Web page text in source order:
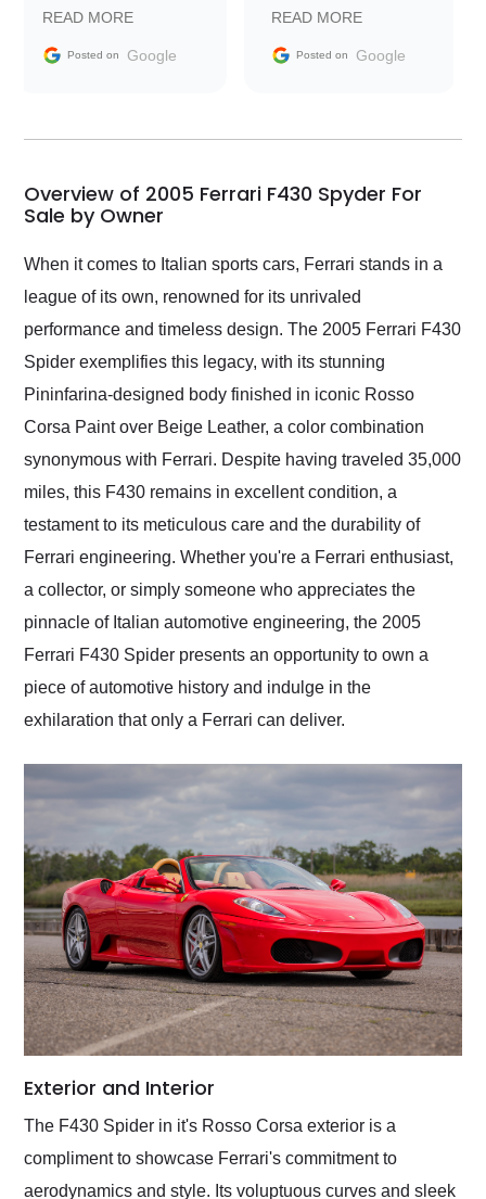
information requests
and facilitating
my car shipped to me
busiest shipping
weekend of the year.
Would use them again
and highly recommend
as well.
READ MORE
Posted on Google
Trader to everyone.
READ MORE
Posted on Google
Overview of 2005 Ferrari F430 Spyder For
Sale by Owner
When it comes to Italian sports cars, Ferrari stands in a
league of its own, renowned for its unrivaled
performance and timeless design. The 2005 Ferrari F430
Spider exemplifies this legacy, with its stunning
Pininfarina-designed body finished in iconic Rosso
Corsa Paint over Beige Leather, a color combination
synonymous with Ferrari. Despite having traveled 35,000
miles, this F430 remains in excellent condition, a
testament to its meticulous care and the durability of
Ferrari engineering. Whether you're a Ferrari enthusiast,
a collector, or simply someone who appreciates the
pinnacle of Italian automotive engineering, the 2005
Ferrari F430 Spider presents an opportunity to own a
piece of automotive history and indulge in the
exhilaration that only a Ferrari can deliver.
Exterior and Interior
The F430 Spider in it's Rosso Corsa exterior is a
compliment to showcase Ferrari's commitment to
aerodynamics and style. Its voluptuous curves and sleek